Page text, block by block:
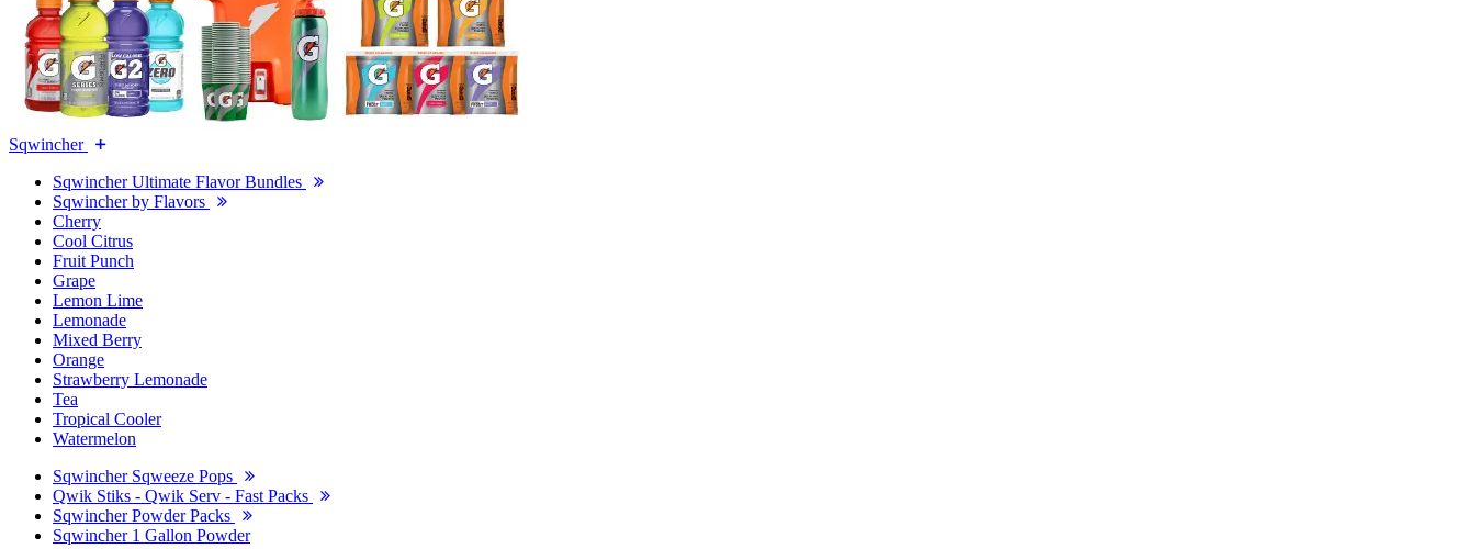
Sqwincher
Sqwincher Ultimate Flavor Bundles
Sqwincher by Flavors
Cherry
Cool Citrus
Fruit Punch
Grape
Lemon Lime
Lemonade
Mixed Berry
Orange
Strawberry Lemonade
Tea
Tropical Cooler
Watermelon
Sqwincher Sqweeze Pops
Qwik Stiks - Qwik Serv - Fast Packs
Sqwincher Powder Packs
Sqwincher 1 Gallon Powder